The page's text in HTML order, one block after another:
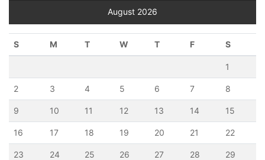
August 2026
S M T W T F S
1
2 3 4 5 6 7 8
9 10 11 12 13 14 15
16 17 18 19 20 21 22
23 24 25 26 27 28 29